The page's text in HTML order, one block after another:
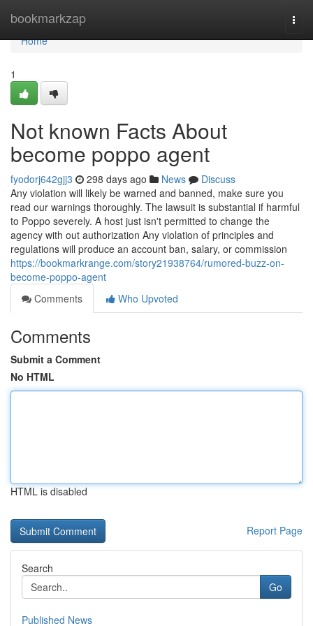
bookmarkzap
Home
Home
1
Not known Facts About
become poppo agent
fyodorj642gjj3 298 days ago News
Discuss
Any violation will likely be warned and banned, make sure you
read our warnings thoroughly. The lawsuit is substantial if harmful
to Poppo severely. A host just isn't permitted to change the
agency with out authorization Any violation of principles and
regulations will produce an account ban, salary, or commission
https://bookmarkrange.com/story21938764/rumored-buzz-on-
become-poppo-agent
Comments
Who Upvoted
Comments
Submit a Comment
No HTML
HTML is disabled
Report Page
Search
Go
Published News